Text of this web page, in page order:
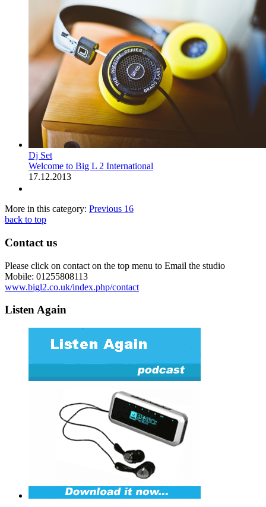
Dj Set
Welcome to Big L 2 International
17.12.2013
More in this category: Previous 16
back to top
Contact us
Please click on contact on the top menu to Email the studio
Mobile: 01255808113
www.bigl2.co.uk/index.php/contact
Listen Again